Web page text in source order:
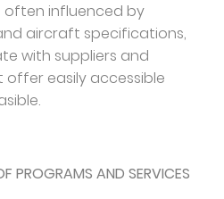
often influenced by
aircraft specifications,
with suppliers and
easily accessible
PROGRAMS AND SERVICES